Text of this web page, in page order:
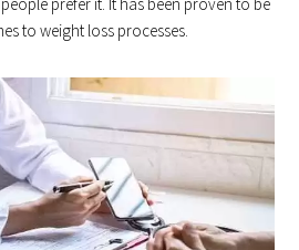
to weight loss processes.